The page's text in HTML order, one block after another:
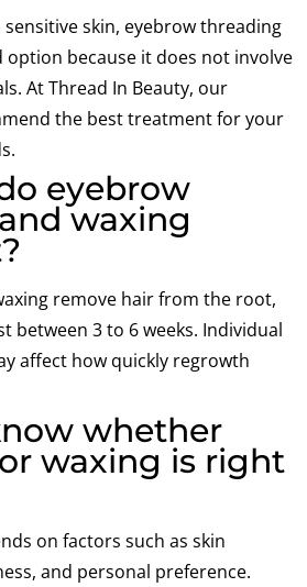
skin, eyebrow threading
because it does not involve
At Thread In Beauty, our
the best treatment for your
eyebrow
waxing
remove hair from the root,
between 3 to 6 weeks. Individual
affect how quickly regrowth
whether
waxing is right
on factors such as skin
and personal preference.